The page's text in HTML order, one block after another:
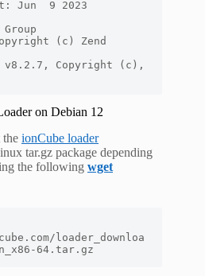
Jun  9 2023
(c) Zend
on Debian 12
the ionCube loader
tar.gz package depending
the following wget
loader_downloa
64.tar.gz